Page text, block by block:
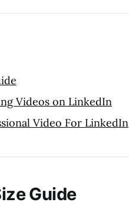
Videos on LinkedIn
Video For LinkedIn
Guide